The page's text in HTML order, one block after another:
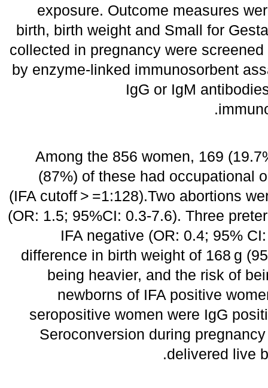
exposure. Outcome measures
birth, birth weight and Small for
collected in pregnancy were
by enzyme-linked immunosorbent
IgG or IgM
Among the 856 women, 169
(87%) of these had occupational
(IFA cutoff > =1:128).Two abortions
(OR: 1.5; 95%CI: 0.3-7.6). Three
IFA negative (OR: 0.4; 95%
difference in birth weight of 168 g
being heavier, and the risk of
newborns of IFA positive
seropositive women were IgG
Seroconversion during
delivered live